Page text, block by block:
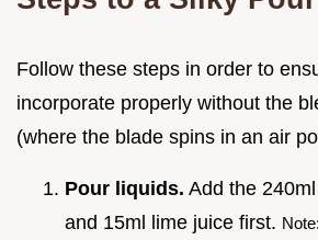
Follow these steps in order to
incorporate properly without the
(where the blade spins in an air
Pour liquids. Add the
and 15ml lime juice first.